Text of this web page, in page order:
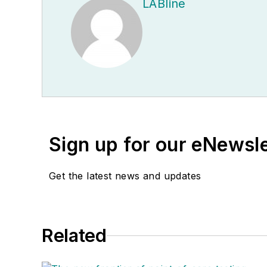
LABline
Sign up for our
Get the latest news and updates
Related